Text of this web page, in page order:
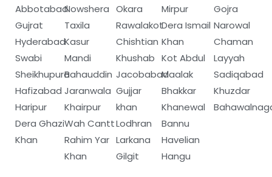
Abbotabad
Gujrat
Hyderabad
Swabi
Sheikhupura
Hafizabad
Haripur
Dera Ghazi
Khan
Nowshera
Taxila
Kasur
Mandi
Bahauddin
Jaranwala
Khairpur
Wah Cantt
Rahim Yar
Khan
Okara
Rawalakot
Chishtian
Khushab
Jacobabad
Gujjar
khan
Lodhran
Larkana
Gilgit
Mirpur
Dera Ismail
Khan
Kot Abdul
Maalak
Bhakkar
Khanewal
Bannu
Havelian
Hangu
Gojra
Narowal
Chaman
Layyah
Sadiqabad
Khuzdar